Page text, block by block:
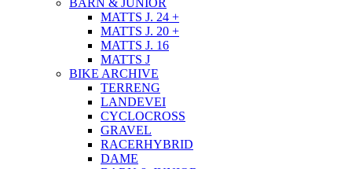
BARN & JUNIOR
MATTS J. 24 +
MATTS J. 20 +
MATTS J. 16
MATTS J
BIKE ARCHIVE
TERRENG
LANDEVEI
CYCLOCROSS
GRAVEL
RACERHYBRID
DAME